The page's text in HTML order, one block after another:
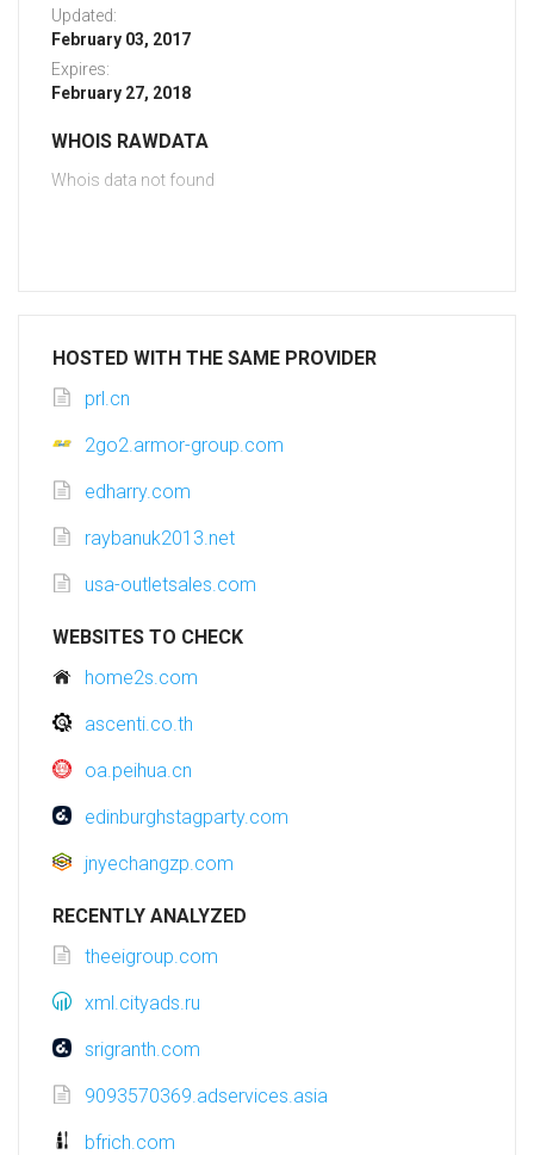
Updated:
February 03, 2017
Expires:
February 27, 2018
WHOIS RAWDATA
Whois data not found
HOSTED WITH THE SAME PROVIDER
prl.cn
2go2.armor-group.com
edharry.com
raybanuk2013.net
usa-outletsales.com
WEBSITES TO CHECK
home2s.com
ascenti.co.th
oa.peihua.cn
edinburghstagparty.com
jnyechangzp.com
RECENTLY ANALYZED
theeigroup.com
xml.cityads.ru
srigranth.com
9093570369.adservices.asia
bfrich.com